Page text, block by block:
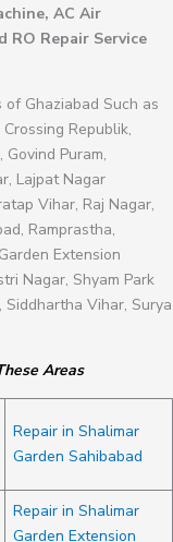
AC Air
RO Repair Service
Ghaziabad Such as
Republik,
Puram,
Lajpat Nagar
Vihar, Raj Nagar,
Ramprastha,
Extension
Nagar, Shyam Park
Siddhartha Vihar, Surya
Areas
Repair in Shalimar
Garden Sahibabad
Repair in Shalimar
Garden Extension